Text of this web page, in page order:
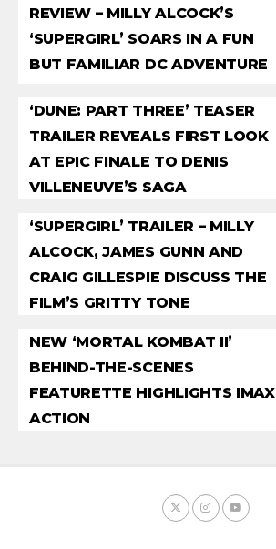
REVIEW – MILLY ALCOCK’S
‘SUPERGIRL’ SOARS IN A FUN
BUT FAMILIAR DC ADVENTURE
‘DUNE: PART THREE’ TEASER
TRAILER REVEALS FIRST LOOK
AT EPIC FINALE TO DENIS
VILLENEUVE’S SAGA
‘SUPERGIRL’ TRAILER – MILLY
ALCOCK, JAMES GUNN AND
CRAIG GILLESPIE DISCUSS THE
FILM’S GRITTY TONE
NEW ‘MORTAL KOMBAT II’
BEHIND-THE-SCENES
FEATURETTE HIGHLIGHTS IMAX
ACTION